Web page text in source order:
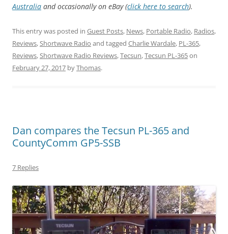
Australia and occasionally on eBay (click here to search).
This entry was posted in Guest Posts, News, Portable Radio, Radios,
Reviews,Shortwave Radio and tagged Charlie Wardale, PL-365,
Reviews,Shortwave Radio Reviews,Tecsun,Tecsun PL-365on
February 27, 2017 byThomas.
Dan compares the Tecsun PL-365 and
CountyComm GP5-SSB
7 Replies